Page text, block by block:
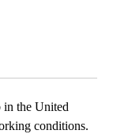
in the United
conditions.